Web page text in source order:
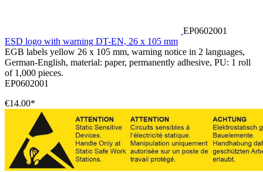
EP0602001
ESD logo with warning DT-EN, 26 x 105 mm
EGB labels yellow 26 x 105 mm, warning notice in 2 languages,
German-English, material: paper, permanently adhesive, PU: 1 roll
of 1,000 pieces.
EP0602001
€14.00*